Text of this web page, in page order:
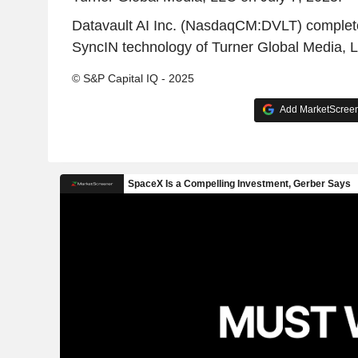
Datavault AI Inc. (NasdaqCM:DVLT)
SyncIN technology of Turner Global Media,
© S&P Capital IQ - 2025
Add